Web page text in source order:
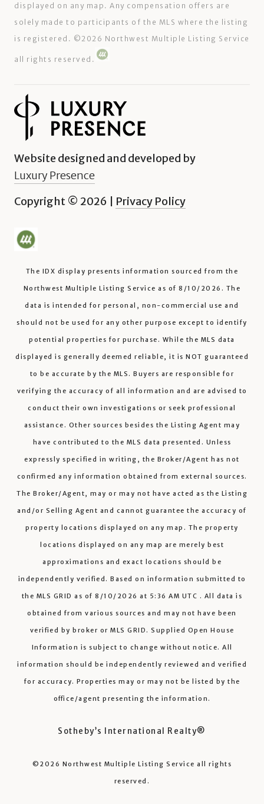
displayed on any map. Any compensation offers are
solely made to participants of the MLS where the listing
is registered. © 2026 Northwest Multiple Listing Service
all rights reserved.
Website designed and developed by
Luxury Presence
Copyright © 2026 Privacy Policy
The IDX display presents information sourced from the
Northwest Multiple Listing Service as of8/10/2026 . The
data is intended for personal, non-commercial use and
should not be used for any other purpose except to identify
potential properties for purchase. While the MLS data
displayed is generally deemed reliable, it is NOT guaranteed
to be accurate by the MLS. Buyers are responsible for
verifying the accuracy of all information and are advised to
conduct their own investigations or seek professional
assistance. Other sources besides the Listing Agent may
have contributed to the MLS data presented. Unless
expressly specified in writing, the Broker/Agent has not
confirmed any information obtained from external sources.
The Broker/Agent, may or may not have acted as the Listing
and/or Selling Agent and cannot guarantee the accuracy of
property locations displayed on any map. The property
locations displayed on any map are merely best
approximations and exact locations should be
independently verified. Based on information submitted to
the MLS GRID as of8/10/2026 at 5:36 AM UTC . All data is
obtained from various sources and may not have been
verified by broker or MLS GRID. Supplied Open House
Information is subject to change without notice. All
information should be independently reviewed and verified
for accuracy. Properties may or may not be listed by the
office/agent presenting the information.
Sotheby’s International Realty®️
©2026 Northwest Multiple Listing Service all rights
reserved.